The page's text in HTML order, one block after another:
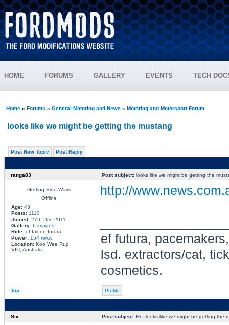
HOME FORUMS GALLERY EVENTS TECH
Home» Forums » General Motoring and News » Motoring and Motorsport Forum
looks like we might be getting the mustang
Post New Topic Post Reply
ranga83 Post subject:looks like we might be getting the
Getting Side Ways
Offline
Age:43
Posts: 1110
Joined:27th Dec 2011
Gallery: 6 images
Ride:ef falcon futura
Power: 154 rwkw
Location:Koo Wee Rup
VIC, Australia
http://
ef futura,
lsd. extractors/cat,
cosmetics.
Top Profile
Six Post subject:Re: looks like we might be getting the